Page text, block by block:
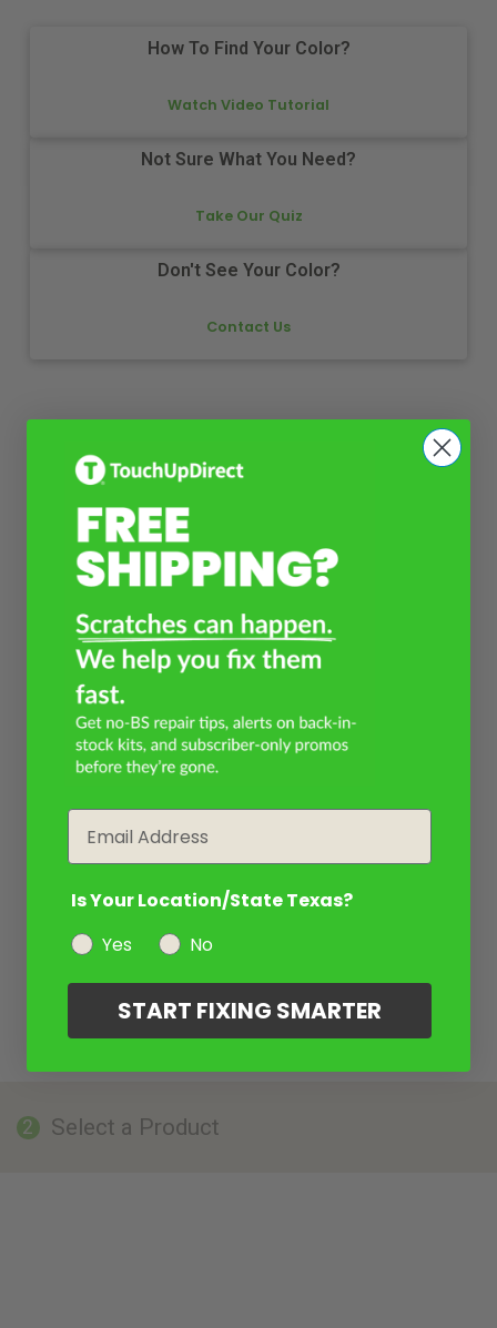
How To Find Your Color?
Watch Video Tutorial
Not Sure What You Need?
Take Our Quiz
Don't See Your Color?
Contact Us
2 Select a Product
Is Your Location/State Texas?
Yes
No
START FIXING SMARTER